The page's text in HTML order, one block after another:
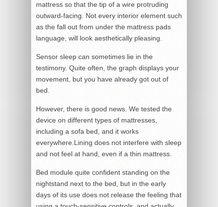
mattress so that the tip of a wire protruding
outward-facing. Not every interior element such
as the fall out from under the mattress pads
language, will look aesthetically pleasing.
Sensor sleep can sometimes lie in the
testimony. Quite often, the graph displays your
movement, but you have already got out of
bed.
However, there is good news. We tested the
device on different types of mattresses,
including a sofa bed, and it works
everywhere.Lining does not interfere with sleep
and not feel at hand, even if a thin mattress.
Bed module quite confident standing on the
nightstand next to the bed, but in the early
days of its use does not release the feeling that